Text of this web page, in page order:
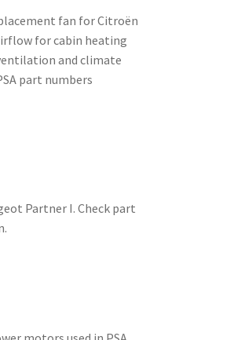
fan for Citroën
for cabin heating
and climate
part numbers
Partner I. Check part